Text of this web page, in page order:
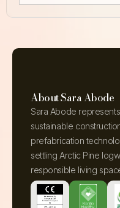
About Sara Abode
Sara Abode
sustainable
prefabrication
settling Arctic Pine
responsible living